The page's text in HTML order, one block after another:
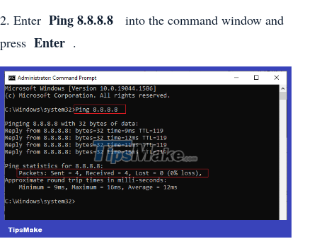
2. Enter Ping 8.8.8.8 into the command window and
press Enter .